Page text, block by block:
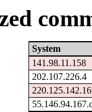
System
141.98.11.158
202.107.226.4